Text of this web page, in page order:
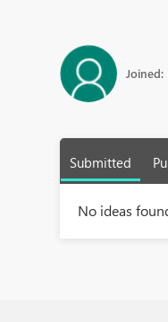
Joined:
Submitted
No ideas